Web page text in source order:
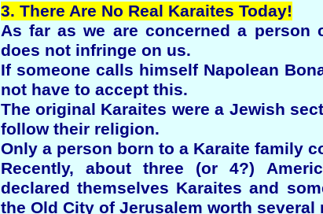
3. There Are No Real Karaites Today!
As far as we are concerned a
does not infringe on us.
If someone calls himself Napolean
not have to accept this.
The original Karaites were a Jewish
follow their religion.
Only a person born to a Karaite family
Recently, about three (or 4?)
declared themselves Karaites and
the Old City of Jerusalem worth